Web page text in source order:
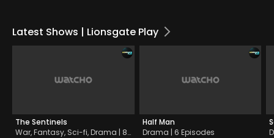
Latest Shows | Lionsgate Play
The Sentinels
War, Fantasy, Sci-fi, Drama | 8 Episodes
Half Man
Drama | 6 Episodes